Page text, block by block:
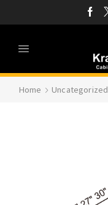
Home Uncategorized